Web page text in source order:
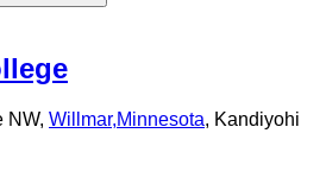
NW, Willmar,Minnesota, Kandiyohi